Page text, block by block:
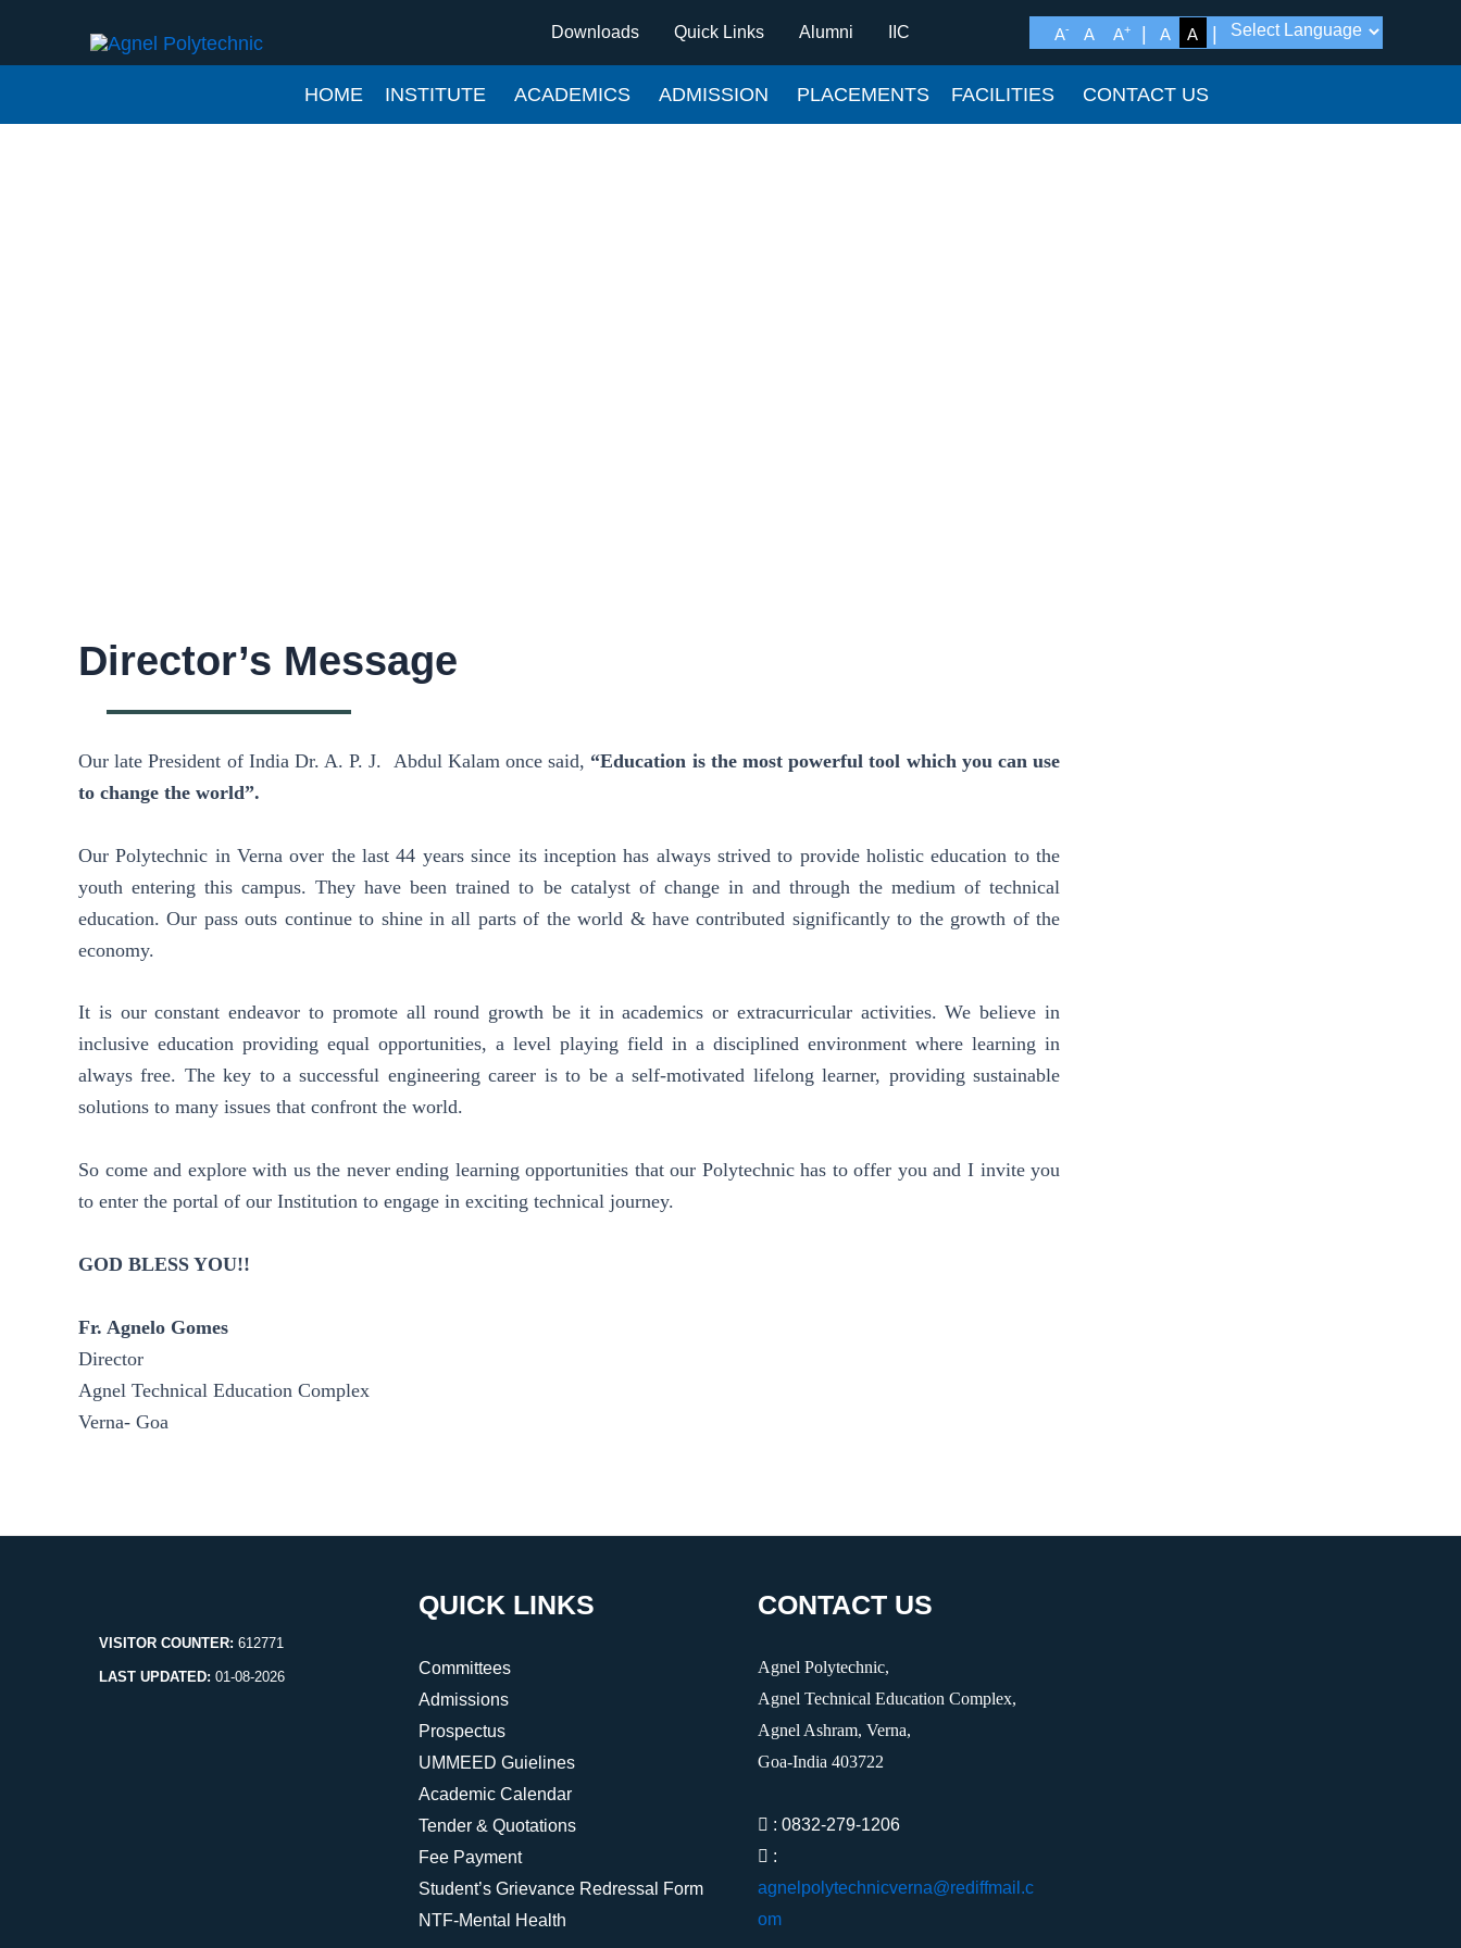
Downloads Quick Links Alumni IIC A- A A+ A A
HOME INSTITUTE ACADEMICS ADMISSION PLACEMENTS FACILITIES CONTACT US
Director’s Message
Our late President of India Dr. A. P. J. Abdul Kalam once said, “Education is the most powerful tool which you can use
to change the world”.
Our Polytechnic in Verna over the last 44 years since its inception has always strived to provide holistic education to the
youth entering this campus. They have been trained to be catalyst of change in and through the medium of technical
education. Our pass outs continue to shine in all parts of the world & have contributed significantly to the growth of the
economy.
It is our constant endeavor to promote all round growth be it in academics or extracurricular activities. We believe in
inclusive education providing equal opportunities, a level playing field in a disciplined environment where learning in
always free. The key to a successful engineering career is to be a self-motivated lifelong learner, providing sustainable
solutions to many issues that confront the world.
So come and explore with us the never ending learning opportunities that our Polytechnic has to offer you and I invite you
to enter the portal of our Institution to engage in exciting technical journey.
GOD BLESS YOU!!
Fr. Agnelo Gomes
Director
Agnel Technical Education Complex
Verna- Goa
VISITOR COUNTER: 612771
LAST UPDATED: 01-08-2026
QUICK LINKS
Committees
Admissions
Prospectus
UMMEED Guielines
Academic Calendar
Tender & Quotations
Fee Payment
Student’s Grievance Redressal Form
NTF-Mental Health
CONTACT US
Agnel Polytechnic,
Agnel Technical Education Complex,
Agnel Ashram, Verna,
Goa-India 403722
: 0832-279-1206
:
agnelpolytechnicverna@rediffmail.c
om